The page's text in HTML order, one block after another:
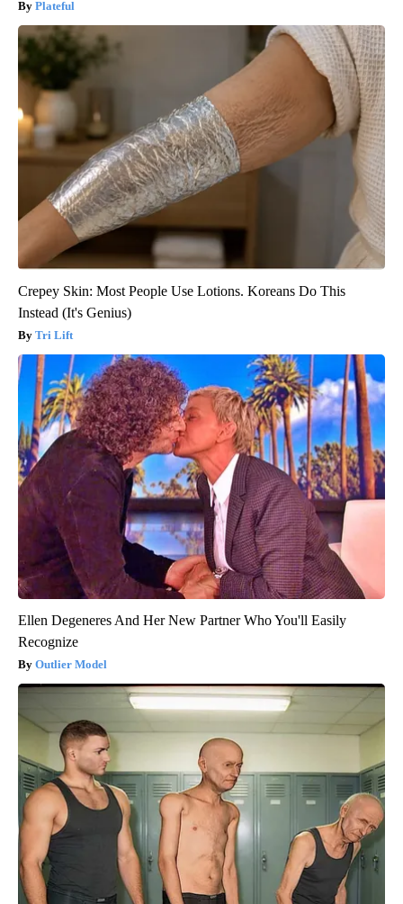
Plateful
Crepey Skin: Most People Use Lotions. Koreans Do This
Instead (It's Genius)
Tri Lift
Ellen Degeneres And Her New Partner Who You'll Easily
Recognize
Outlier Model